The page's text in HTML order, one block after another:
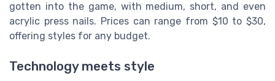
gotten into the game, with medium, short, and even
acrylic press nails. Prices can range from $10 to $30,
offering styles for any budget.
Technology meets style